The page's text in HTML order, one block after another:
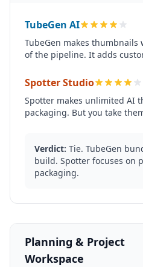
TubeGen AI
TubeGen makes
of the pipeline. It adds
Spotter Studio
Spotter makes unlimited AI
packaging. But you take
Verdict: Tie. TubeGen
build. Spotter focuses on
packaging.
Planning & Project
Workspace